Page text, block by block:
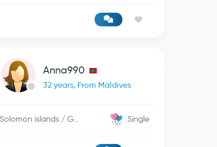
Anna990
32 years, From Maldives
Solomon islands / George Town Single